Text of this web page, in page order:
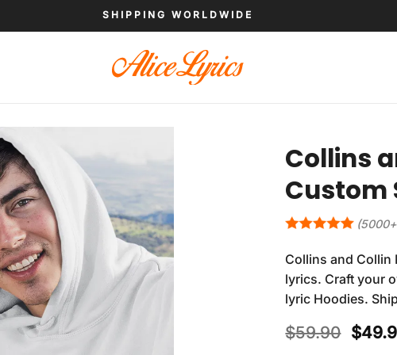
SHIPPING WORLDWIDE
Collins
Custom
Collins and Collin
lyrics. Craft your
lyric Hoodies.
$59.90 $